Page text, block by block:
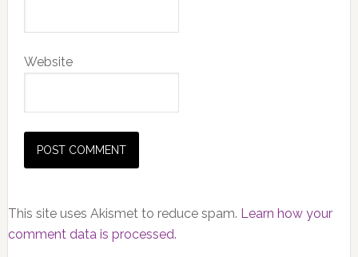
Website
This site uses Akismet to reduce spam. Learn how your
comment data is processed.